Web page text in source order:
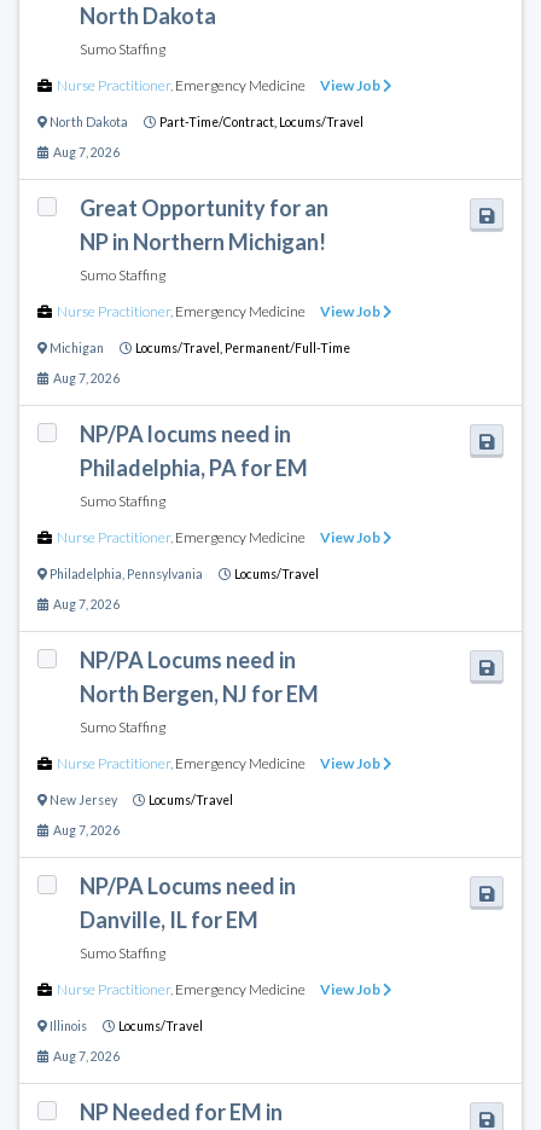
North Dakota
Sumo Staffing
Nurse Practitioner, Emergency Medicine View Job
North Dakota Part-Time/Contract, Locums/Travel
Aug 7, 2026
Great Opportunity for an
NP in Northern Michigan!
Sumo Staffing
Nurse Practitioner, Emergency Medicine View Job
Michigan Locums/Travel, Permanent/Full-Time
Aug 7, 2026
NP/PA locums need in
Philadelphia, PA for EM
Sumo Staffing
Nurse Practitioner, Emergency Medicine View Job
Philadelphia Pennsylvania Locums/Travel
Aug 7, 2026
NP/PA Locums need in
North Bergen, NJ for EM
Sumo Staffing
Nurse Practitioner, Emergency Medicine View Job
New Jersey Locums/Travel
Aug 7, 2026
NP/PA Locums need in
Danville, IL for EM
Sumo Staffing
Nurse Practitioner, Emergency Medicine View Job
Illinois Locums/Travel
Aug 7, 2026
NP Needed for EM in